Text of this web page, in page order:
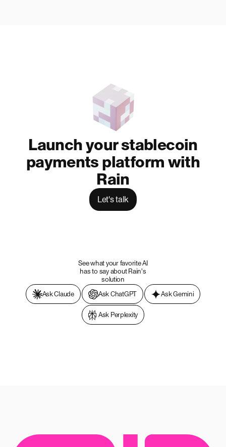
Launch your stablecoin
payments platform with
Rain
Let's talk
See what your favorite AI
has to say about Rain's
solution
Ask Claude
Ask ChatGPT Ask Gemini
Ask Perplexity